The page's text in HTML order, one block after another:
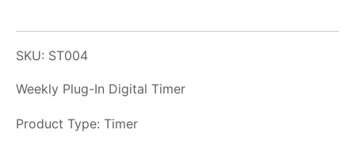
SKU: ST004
Weekly Plug-In Digital Timer
Product Type: Timer